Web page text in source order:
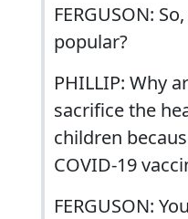
FERGUSON:
popular?
PHILLIP: Why
sacrifice the
children
COVID-19
FERGUSON: